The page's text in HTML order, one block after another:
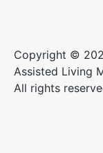
Copyright ©
Assisted Living
All rights